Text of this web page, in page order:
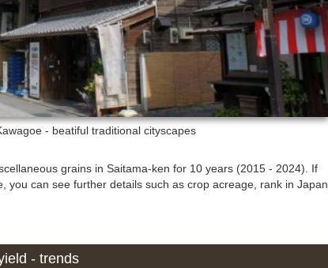
- beatiful traditional cityscapes
grains in Saitama-ken for 10 years (2015 - 2024). If
can see further details such as crop acreage, rank in Japan,
- trends